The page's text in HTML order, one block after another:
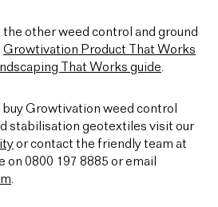
the other weed control and ground
Growtivation Product That Works
That Works guide.
Growtivation weed control
stabilisation geotextiles visit our
or contact the friendly team at
0800 197 8885 or email
.